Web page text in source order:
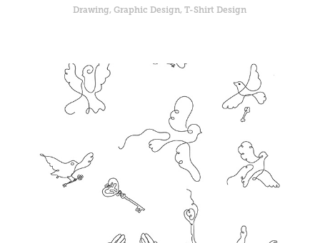
Drawing, Graphic Design, T-Shirt Design